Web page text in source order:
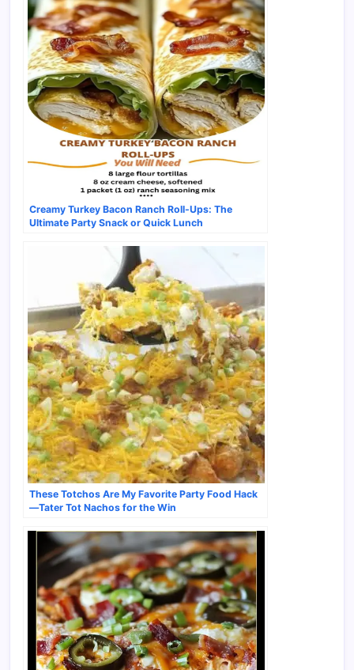
Creamy Turkey Bacon Ranch Roll-Ups: The
Ultimate Party Snack or Quick Lunch
These Totchos Are My Favorite Party Food Hack
—Tater Tot Nachos for the Win